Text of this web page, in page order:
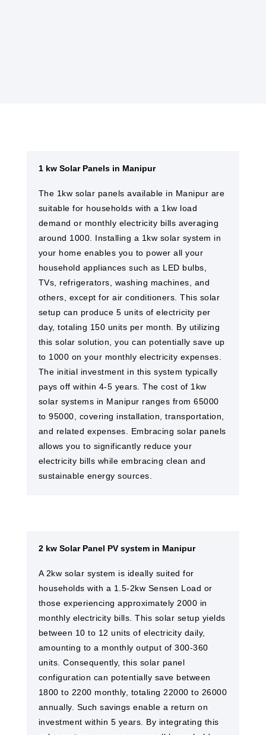
1 kw Solar Panels in Manipur
The 1kw solar panels available in Manipur are
suitable for households with a 1kw load
demand or monthly electricity bills averaging
around 1000. Installing a 1kw solar system in
your home enables you to power all your
household appliances such as LED bulbs,
TVs, refrigerators, washing machines, and
others, except for air conditioners. This solar
setup can produce 5 units of electricity per
day, totaling 150 units per month. By utilizing
this solar solution, you can potentially save up
to 1000 on your monthly electricity expenses.
The initial investment in this system typically
pays off within 4-5 years. The cost of 1kw
solar systems in Manipur ranges from 65000
to 95000, covering installation, transportation,
and related expenses. Embracing solar panels
allows you to significantly reduce your
electricity bills while embracing clean and
sustainable energy sources.
2 kw Solar Panel PV system in Manipur
A 2kw solar system is ideally suited for
households with a 1.5-2kw Sensen Load or
those experiencing approximately 2000 in
monthly electricity bills. This solar setup yields
between 10 to 12 units of electricity daily,
amounting to a monthly output of 300-360
units. Consequently, this solar panel
configuration can potentially save between
1800 to 2200 monthly, totaling 22000 to 26000
annually. Such savings enable a return on
investment within 5 years. By integrating this